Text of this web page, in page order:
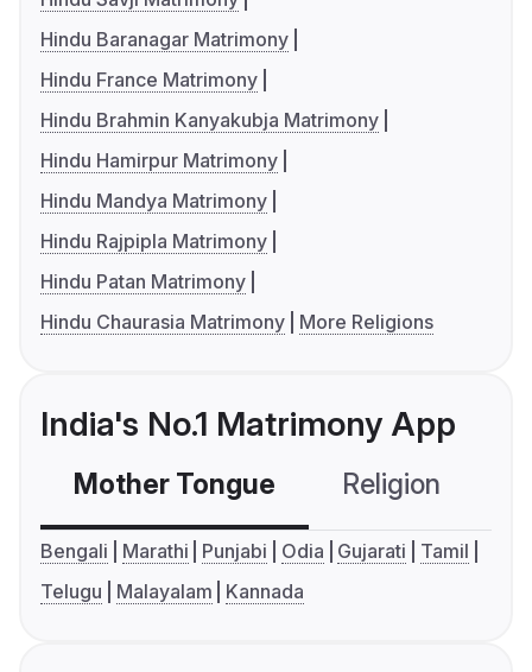
Hindu Baranagar Matrimony
Hindu France Matrimony
Hindu Brahmin Kanyakubja Matrimony
Hindu Hamirpur Matrimony
Hindu Mandya Matrimony
Hindu Rajpipla Matrimony
Hindu Patan Matrimony
Hindu Chaurasia Matrimony
More Religions
India's No.1 Matrimony App
Mother Tongue Religion
Bengali Marathi Punjabi Odia Gujarati
Tamil
Telugu
Malayalam Kannada